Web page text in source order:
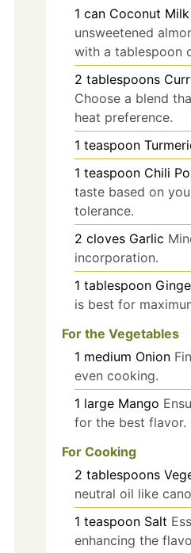
1 can Coconut Milk
unsweetened
with a tablespoon
2 tablespoons
Choose a blend
heat preference.
1 teaspoon
1 teaspoon Chili
taste based on
tolerance.
2 cloves Garlic
incorporation.
1 tablespoon
is best for
For the Vegetables
1 medium Onion
even cooking.
1 large Mango
for the best flavor.
For Cooking
2 tablespoons
neutral oil like
1 teaspoon Salt
enhancing the